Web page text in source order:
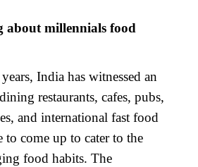
about millennials food
India has witnessed an
restaurants, cafes, pubs,
and international fast food
come up to cater to the
food habits. The